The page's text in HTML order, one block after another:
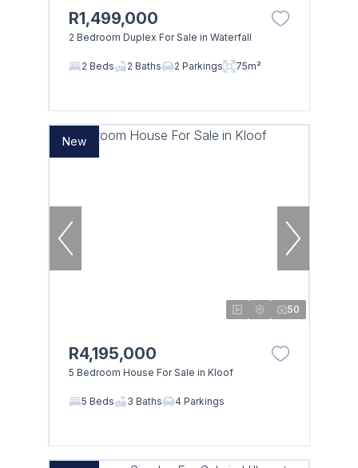
R1,499,000
2 Bedroom Duplex For Sale in Waterfall
2 Beds 2 Baths 2 Parkings 75m²
New
50
R4,195,000
5 Bedroom House For Sale in Kloof
5 Beds 3 Baths 4 Parkings